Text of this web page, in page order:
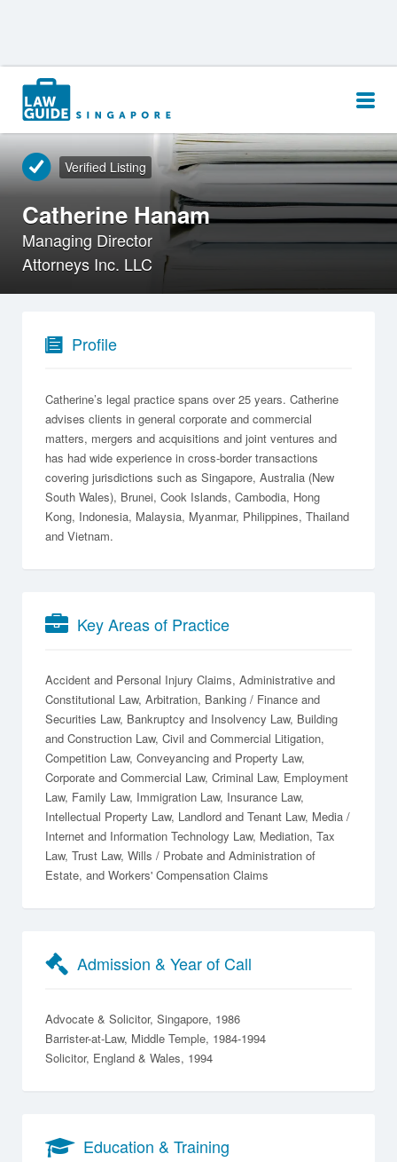
Search
for:
Verified Listing
Catherine Hanam
Managing Director
Attorneys Inc. LLC
Profile
Catherine’s legal practice spans over 25 years. Catherine
advises clients in general corporate and commercial
matters, mergers and acquisitions and joint ventures and
has had wide experience in cross-border transactions
covering jurisdictions such as Singapore, Australia (New
South Wales), Brunei, Cook Islands, Cambodia, Hong
Kong, Indonesia, Malaysia, Myanmar, Philippines, Thailand
and Vietnam.
Key Areas of Practice
Accident and Personal Injury Claims Administrative and
Constitutional Law Arbitration Banking / Finance and
Securities Law Bankruptcy and Insolvency Law Building
and Construction Law Civil and Commercial Litigation
Competition Law Conveyancing and Property Law
Corporate and Commercial Law Criminal Law Employment
Law Family Law Immigration Law Insurance Law
Intellectual Property Law Landlord and Tenant Law Media /
Internet and Information Technology Law Mediation Tax
Law Trust Law Wills / Probate and Administration of
Estate
Workers' Compensation Claims
Admission & Year of Call
Advocate & Solicitor, Singapore, 1986
Barrister-at-Law, Middle Temple, 1984-1994
Solicitor, England & Wales, 1994
Education & Training